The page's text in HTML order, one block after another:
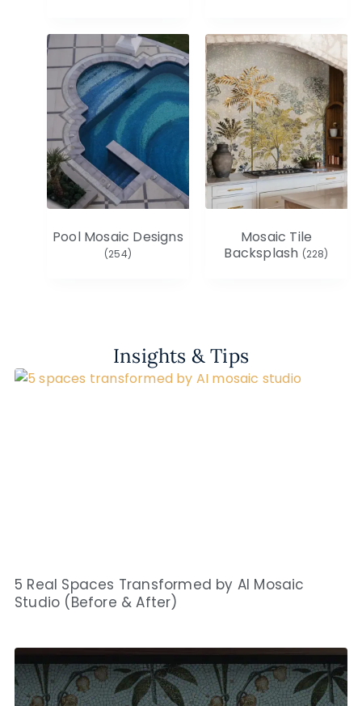
Pool Mosaic Designs
(254)
Mosaic Tile
Backsplash (228)
Insights & Tips
5 Real Spaces Transformed by AI Mosaic
Studio (Before & After)